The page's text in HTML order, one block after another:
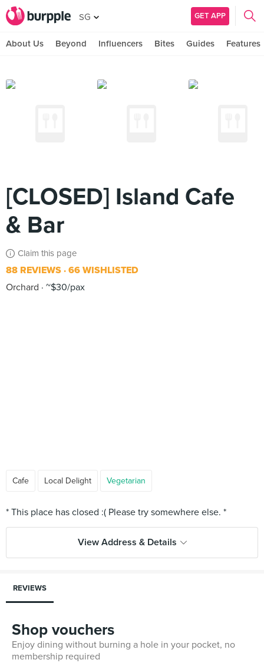
SG GET APP
About Us Beyond Influencers Bites Guides Features
[CLOSED] Island Cafe
& Bar
Claim this page
88 REVIEWS 66 WISHLISTED
Orchard
~$30/pax
Cafe Local Delight Vegetarian
View Address & Details
REVIEWS
Shop vouchers
Enjoy dining without burning a hole in your pocket, no
membership required